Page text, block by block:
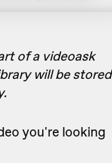
of a videoask
will be stored
you're looking